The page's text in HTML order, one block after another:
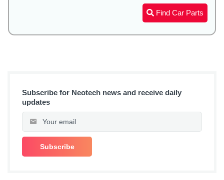
Find Car Parts
Subscribe for Neotech news and receive daily
updates